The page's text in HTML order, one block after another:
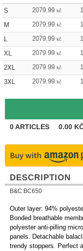
S 2079.99 kč
M
2079.99 kč
L
2079.99 kč
XL
2079.99 kč
2XL
2079.99 kč
3XL
2079.99 kč
0ARTICLES 0.00
DESCRIPTION
B&C BC650
Outer layer: 94%
Bonded breathable
polyester anti-pilling
panels. Detachable
trendy stoppers. Perfect